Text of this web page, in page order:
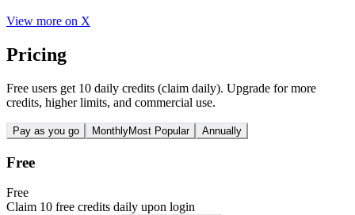
View more on X
Pricing
Free users get 10 daily credits (claim daily). Upgrade for more
credits, higher limits, and commercial use.
Pay as you go MonthlyMost Popular Annually
Free
Free
Claim 10 free credits daily upon login